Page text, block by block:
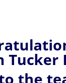
Tucker
the